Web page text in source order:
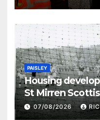
PAISLEY
Housing
St Mirren
07/08/2026